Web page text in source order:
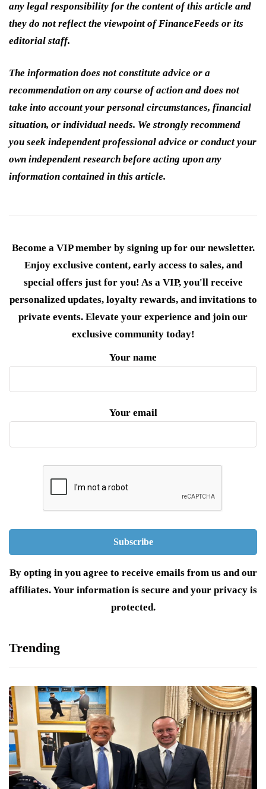
any legal responsibility for the content of this article and
they do not reflect the viewpoint of FinanceFeeds or its
editorial staff.
The information does not constitute advice or a
recommendation on any course of action and does not
take into account your personal circumstances, financial
situation, or individual needs. We strongly recommend
you seek independent professional advice or conduct your
own independent research before acting upon any
information contained in this article.
Become a VIP member by signing up for our newsletter.
Enjoy exclusive content, early access to sales, and
special offers just for you! As a VIP, you'll receive
personalized updates, loyalty rewards, and invitations to
private events. Elevate your experience and join our
exclusive community today!
Your name
Your email
By opting in you agree to receive emails from us and our
affiliates. Your information is secure and your privacy is
protected.
Trending